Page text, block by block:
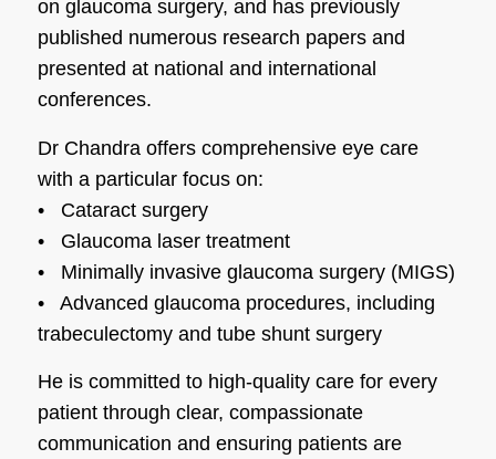
on glaucoma surgery, and has previously
published numerous research papers and
presented at national and international
conferences.
Dr Chandra offers comprehensive eye care
with a particular focus on:
• Cataract surgery
• Glaucoma laser treatment
• Minimally invasive glaucoma surgery (MIGS)
• Advanced glaucoma procedures, including
trabeculectomy and tube shunt surgery
He is committed to high-quality care for every
patient through clear, compassionate
communication and ensuring patients are